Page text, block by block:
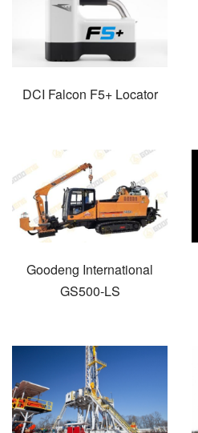
DCI Falcon F5+ Locator
Goodeng International
GS500-LS